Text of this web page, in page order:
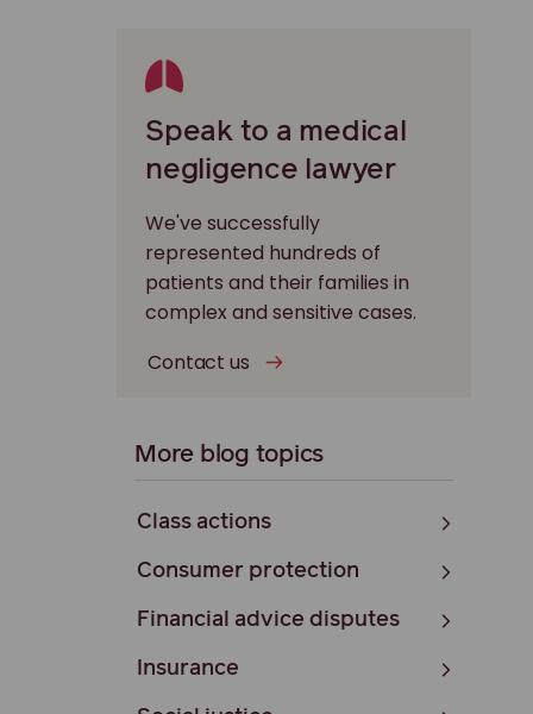
Speak to a medical
negligence lawyer
We've successfully
represented hundreds of
patients and their families in
complex and sensitive cases.
Contact us
More blog topics
Class actions
Consumer protection
Financial advice disputes
Insurance